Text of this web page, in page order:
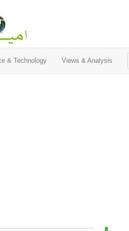
& Technology Views & Analysis